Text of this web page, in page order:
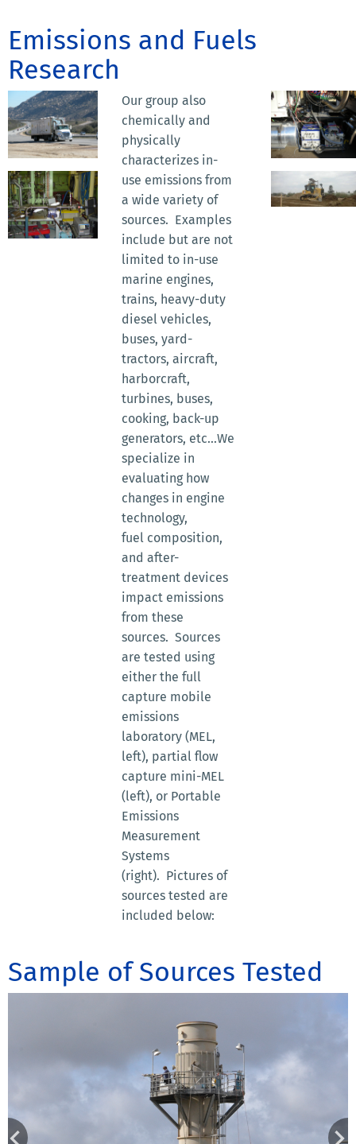
Emissions and Fuels
Research
Our group also
chemically and
physically
characterizes in-
use emissions from
a wide variety of
sources. Examples
include but are not
limited to in-use
marine engines,
trains, heavy-duty
diesel vehicles,
buses, yard-
tractors, aircraft,
harborcraft,
turbines, buses,
cooking, back-up
generators, etc...We
specialize in
evaluating how
changes in engine
technology,
fuel composition,
and after-
treatment devices
impact emissions
from these
sources. Sources
are tested using
either the full
capture mobile
emissions
laboratory (MEL,
left), partial flow
capture mini-MEL
(left), or Portable
Emissions
Measurement
Systems
(right). Pictures of
sources tested are
included below:
Sample of Sources Tested